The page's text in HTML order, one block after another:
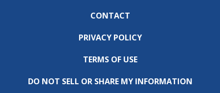
CONTACT
PRIVACY POLICY
TERMS OF USE
DO NOT SELL OR SHARE MY INFORMATION